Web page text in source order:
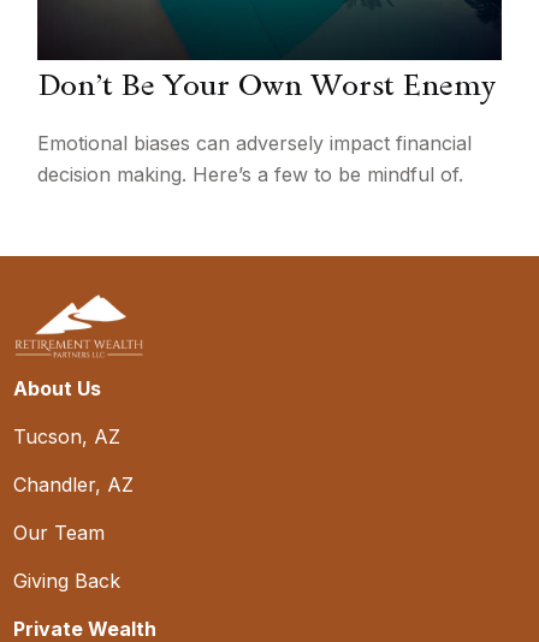
Don’t Be Your Own Worst Enemy
Emotional biases can adversely impact financial
decision making. Here’s a few to be mindful of.
About Us
Tucson, AZ
Chandler, AZ
Our Team
Giving Back
Private Wealth